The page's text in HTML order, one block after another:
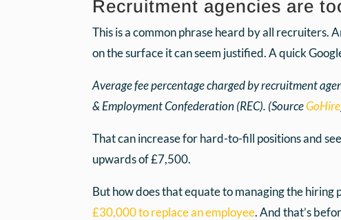
Recruitment agencies are
This is a common phrase heard by all
on the surface it can seem justified. A quick
Average fee percentage charged by recruitment
& Employment Confederation (REC). (SourceGoHire
That can increase for hard-to-fill positions and
upwards of £7,500.
But how does that equate to managing the
£30,000 to replace an employee. And that’s